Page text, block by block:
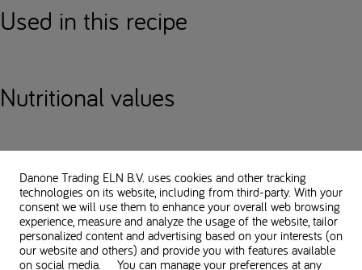
Used in this recipe
Nutritional values
You might also like
APPETIZERS & SNACKS
Danone Trading ELN B.V. uses cookies and other tracking
technologies on its website, including from third-party. With your
consent we will use them to enhance your overall web browsing
experience, measure and analyze the usage of the website, tailor
personalized content and advertising based on your interests (on
our website and others) and provide you with features available
on social media. You can manage your preferences at any